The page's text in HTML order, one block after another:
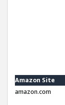
Amazon Site
amazon.com